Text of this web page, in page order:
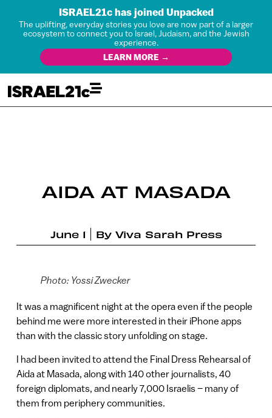
ISRAEL21c has joined Unpacked
The uplifting, everyday stories you love are now part of a larger
ecosystem to connect you to Israel, Judaism, and the Jewish
experience.
LEARN MORE →
AIDA AT MASADA
June 1 By Viva Sarah Press
Photo: Yossi Zwecker
It was a magnificent night at the opera even if the people
behind me were more interested in their iPhone apps
than with the classic story unfolding on stage.
I had been invited to attend the Final Dress Rehearsal of
Aida at Masada, along with 140 other journalists, 40
foreign diplomats, and nearly 7,000 Israelis – many of
them from periphery communities.